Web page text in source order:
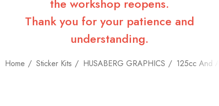
the workshop reopens.
Thank you for your patience and
understanding.
Home Sticker Kits HUSABERG GRAPHICS 125cc And